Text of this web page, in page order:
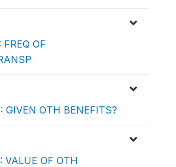
FREQ OF
GIVEN OTH BENEFITS?
VALUE OF OTH